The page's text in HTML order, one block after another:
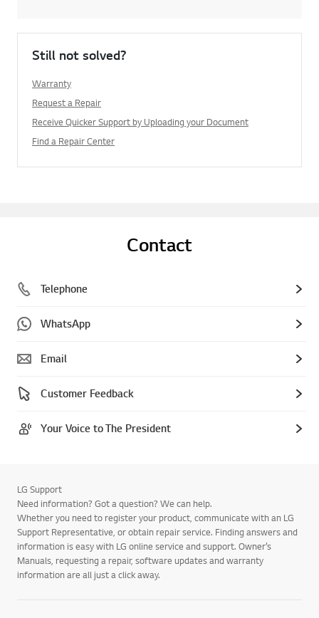
Still not solved?
Warranty
Request a Repair
Receive Quicker Support by Uploading your Document
Find a Repair Center
Contact
Telephone
WhatsApp
Email
Customer Feedback
Your Voice to The President
LG Support
Need information? Got a question? We can help.
Whether you need to register your product, communicate with an LG
Support Representative, or obtain repair service. Finding answers and
information is easy with LG online service and support. Owner’s
Manuals, requesting a repair, software updates and warranty
information are all just a click away.